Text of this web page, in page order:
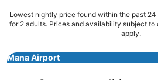
Lowest nightly price found within the past 24
for 2 adults. Prices and availability subject to
apply.
Mana Airport